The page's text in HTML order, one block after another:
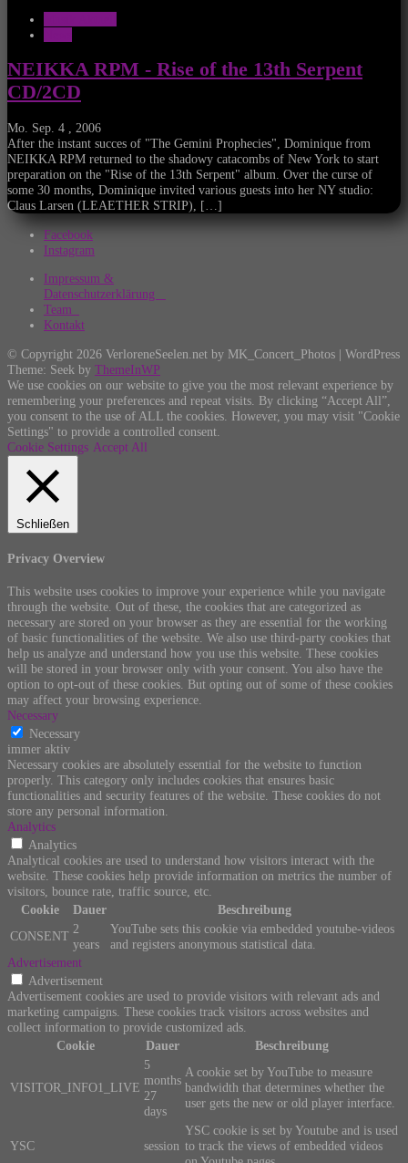
NEIKKA RPM - Rise of the 13th Serpent
CD/2CD
Mo. Sep. 4 , 2006
After the instant succes of "The Gemini Prophecies", Dominique from
NEIKKA RPM returned to the shadowy catacombs of New York to start
preparation on the "Rise of the 13th Serpent" album. Over the curse of
some 30 months, Dominique invited various guests into her NY studio:
Claus Larsen (LEAETHER STRIP), […]
Facebook
Instagram
Impressum &
Datenschutzerklärung
Team
Kontakt
© Copyright 2026 VerloreneSeelen.net by MK_Concert_Photos | WordPress
Theme: Seek by ThemeInWP
We use cookies on our website to give you the most relevant experience by
remembering your preferences and repeat visits. By clicking “Accept All”,
you consent to the use of ALL the cookies. However, you may visit "Cookie
Settings" to provide a controlled consent.
Cookie Settings Accept All
Schließen
Privacy Overview
This website uses cookies to improve your experience while you navigate
through the website. Out of these, the cookies that are categorized as
necessary are stored on your browser as they are essential for the working
of basic functionalities of the website. We also use third-party cookies that
help us analyze and understand how you use this website. These cookies
will be stored in your browser only with your consent. You also have the
option to opt-out of these cookies. But opting out of some of these cookies
may affect your browsing experience.
Necessary
Necessary
immer aktiv
Necessary cookies are absolutely essential for the website to function
properly. This category only includes cookies that ensures basic
functionalities and security features of the website. These cookies do not
store any personal information.
Analytics
Analytics
Analytical cookies are used to understand how visitors interact with the
website. These cookies help provide information on metrics the number of
visitors, bounce rate, traffic source, etc.
Cookie
Dauer
Beschreibung
CONSENT 2
years
YouTube sets this cookie via embedded youtube-videos
and registers anonymous statistical data.
Advertisement
Advertisement
Advertisement cookies are used to provide visitors with relevant ads and
marketing campaigns. These cookies track visitors across websites and
collect information to provide customized ads.
Cookie
Dauer Beschreibung
VISITOR_INFO1_LIVE
5
months
27
days
A cookie set by YouTube to measure
bandwidth that determines whether the
user gets the new or old player interface.
YSC session
YSC cookie is set by Youtube and is used
to track the views of embedded videos